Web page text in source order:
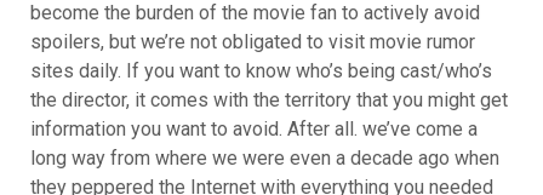
become the burden of the movie fan to actively avoid
spoilers, but we’re not obligated to visit movie rumor
sites daily. If you want to know who’s being cast/who’s
the director, it comes with the territory that you might get
information you want to avoid. After all. we’ve come a
long way from where we were even a decade ago when
they peppered the Internet with everything you needed